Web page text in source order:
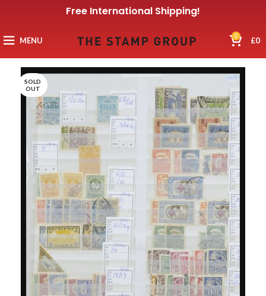
Free International Shipping!
MENU 0 £0
SOLD
OUT